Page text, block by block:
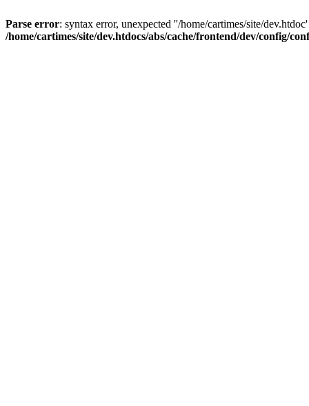
Parse error: syntax error, unexpected ''/home/cartimes/site/
/home/cartimes/site/dev.htdocs/abs/cache/frontend/dev/config/